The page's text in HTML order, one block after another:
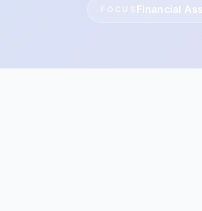
Financial